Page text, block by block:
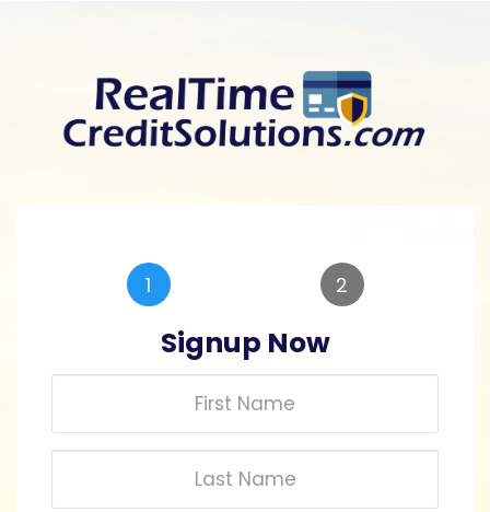
1 2
Signup Now
Name
Name